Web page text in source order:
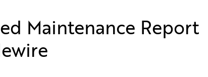
Maintenance Report